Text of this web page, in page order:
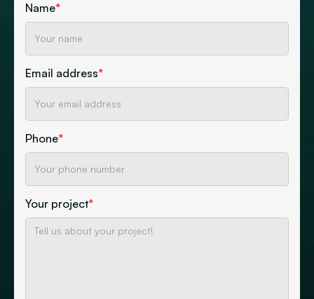
Name*
Email address*
Phone*
Your project*